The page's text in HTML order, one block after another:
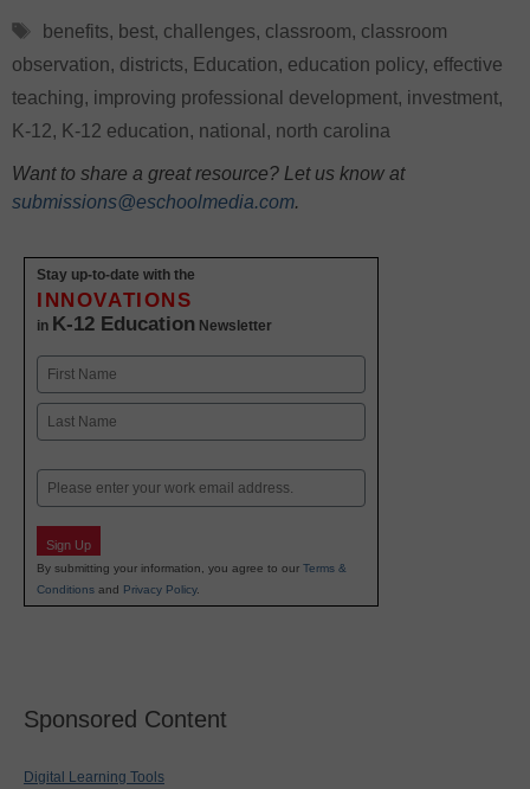
Tags
benefits, best, challenges, classroom, classroom
observation, districts, Education, education policy, effective
teaching, improving professional development, investment,
K-12, K-12 education, national , north carolina
Want to share a great resource? Let us know at
submissions@eschoolmedia.com.
Stay up-to-date with the
INNOVATIONS
in K-12 Education Newsletter
Name
First
Email
Sign Up
By submitting your information, you agree to our Terms &
Conditions and Privacy Policy.
Sponsored Content
Digital Learning Tools